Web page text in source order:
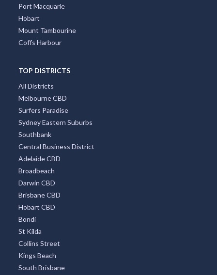
Port Macquarie
Hobart
Mount Tambourine
Coffs Harbour
TOP DISTRICTS
All Districts
Melbourne CBD
Surfers Paradise
Sydney Eastern Suburbs
Southbank
Central Business District
Adelaide CBD
Broadbeach
Darwin CBD
Brisbane CBD
Hobart CBD
Bondi
St Kilda
Collins Street
Kings Beach
South Brisbane